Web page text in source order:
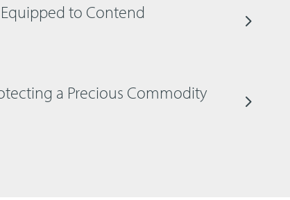
to Contend
a Precious Commodity